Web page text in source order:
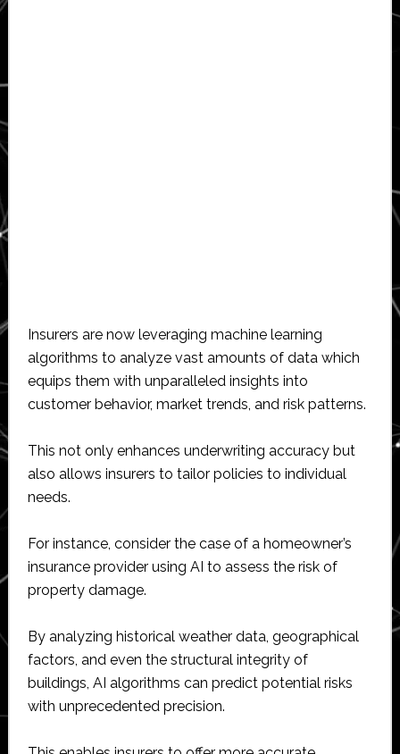
Insurers are now leveraging machine learning
algorithms to analyze vast amounts of data which
equips them with unparalleled insights into
customer behavior, market trends, and risk patterns.
This not only enhances underwriting accuracy but
also allows insurers to tailor policies to individual
needs.
For instance, consider the case of a homeowner’s
insurance provider using AI to assess the risk of
property damage.
By analyzing historical weather data, geographical
factors, and even the structural integrity of
buildings, AI algorithms can predict potential risks
with unprecedented precision.